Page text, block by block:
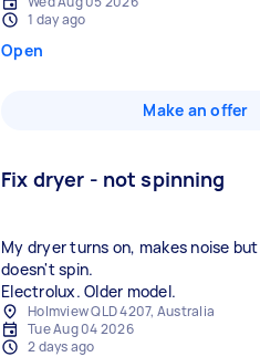
1 day ago
Open
Make an offer
Fix dryer - not spinning
My dryer turns on, makes noise
doesn't spin.
Electrolux. Older model.
Holmview QLD 4207, Australia
Tue Aug 04 2026
2 days ago